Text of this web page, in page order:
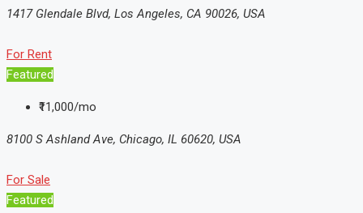
1417 Glendale Blvd, Los Angeles, CA 90026, USA
For Rent
Featured
₹11,000/mo
8100 S Ashland Ave, Chicago, IL 60620, USA
For Sale
Featured